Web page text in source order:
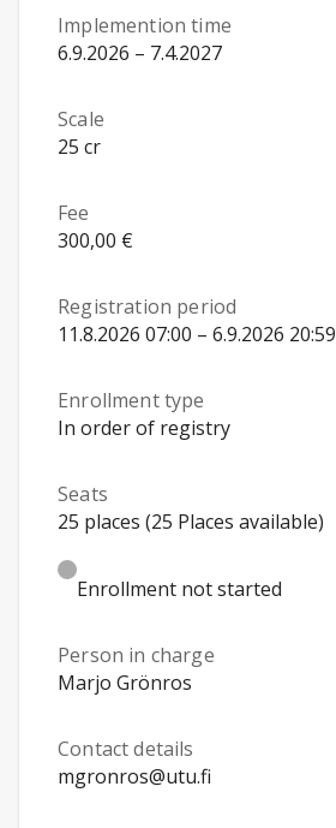
Implemention time
6.9.2026 – 7.4.2027
Scale
25 cr
Fee
300,00 €
Registration period
11.8.2026 07:00 – 6.9.2026 20:59
Enrollment type
In order of registry
Seats
25 places (25 Places available)
Enrollment not started
Person in charge
Marjo Grönros
Contact details
mgronros@utu.fi